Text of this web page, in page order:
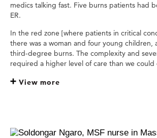
medics talking fast. Five burns patients had
ER.
In the red zone [where patients in critical
there was a woman and four young children,
third-degree burns. The complexity and
required a higher level of care than we could
View more